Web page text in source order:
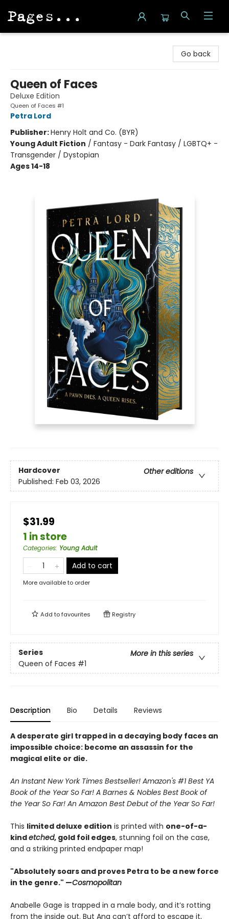
Go back
Queen of Faces
Deluxe Edition
Queen of Faces #1
Petra Lord
Publisher:Henry Holt and Co. (BYR)
Young Adult Fiction / Fantasy - Dark Fantasy / LGBTQ+ -
Transgender / Dystopian
Ages 14-18
Hardcover
Other editions
Published: Feb 03, 2026
$31.99
1 in store
Categories: Young Adult
Add to cart
More available to order
Add tofavourites Registry
Series
More in this series
Queen of Faces #1
Description Bio Details Reviews
A desperate girl trapped in a decaying body faces an
impossible choice: become an assassin for the
magical elite or die.
An Instant New York Times Bestseller! Amazon's #1 Best YA
Book of the Year So Far! A Barnes & Nobles Best Book of
the Year So Far! An Amazon Best Debut of the Year So Far!
This limited deluxe edition is printed with one-of-a-
kindetched, gold foil edges, stunning foil on the case,
and a striking printed endpaper map!
"Absolutely soars and proves Petra to be a new force
in the genre." —Cosmopolitan
Anabelle Gage is trapped in a male body, and it’s rotting
from the inside out. But Ana can’t afford to escape it,